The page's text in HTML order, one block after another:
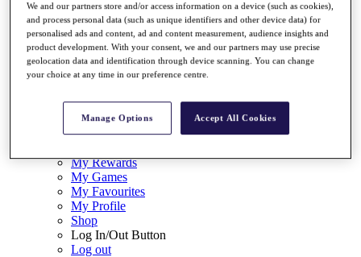
Shop
My Tickets
{{ loginLinkText }}
Sign Up
loggedInMenuUserDisplayLastName }}
Back
My Tour
My Rewards
My Games
My Favourites
My Profile
Shop
Log In/Out Button
Log out
We and our partners store and/or access information on a device (such as cookies),
and process personal data (such as unique identifiers and other device data) for
personalised ads and content, ad and content measurement, audience insights and
product development. With your consent, we and our partners may use precise
geolocation data and identification through device scanning. You can change
your choice at any time in our preference centre.
Manage Options Accept All Cookies